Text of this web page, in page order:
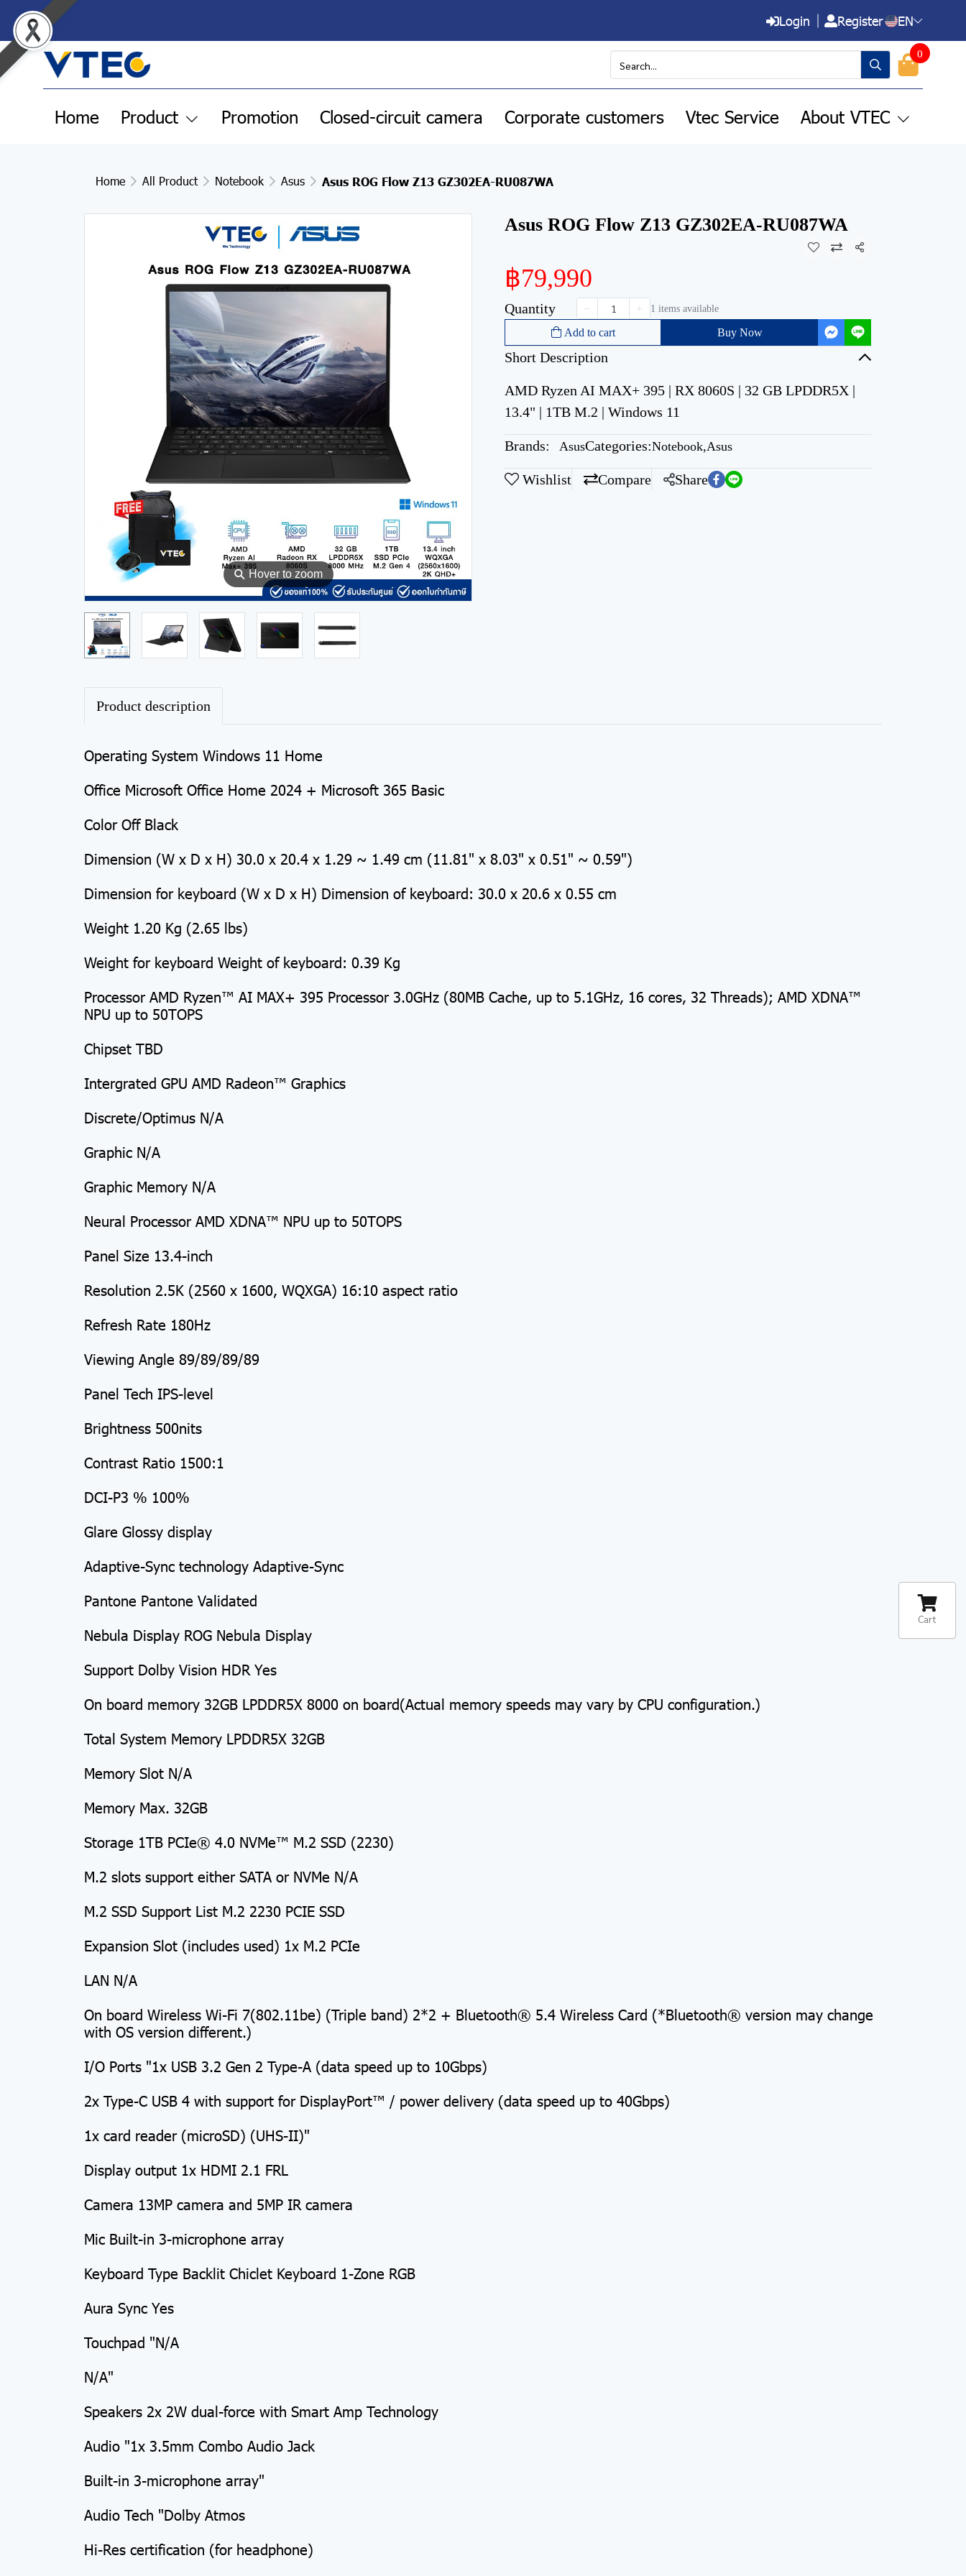
Login Register EN
0
Home Product Promotion Closed-circuit camera Corporate customers Vtec Service About VTEC
Home All Product Notebook Asus Asus ROG Flow Z13 GZ302EA-RU087WA
⚲Hover to zoom
Asus ROG Flow Z13 GZ302EA-RU087WA
Share
฿79,990
Quantity 1 items available
Add to cart Buy Now
Short Description
AMD Ryzen AI MAX+ 395 | RX 8060S | 32 GB LPDDR5X |
13.4" | 1TB M.2 | Windows 11
Brands: AsusCategories:Notebook,Asus
Wishlist Compare Share
Product description
Operating System Windows 11 Home
Office Microsoft Office Home 2024 + Microsoft 365 Basic
Color Off Black
Dimension (W x D x H) 30.0 x 20.4 x 1.29 ~ 1.49 cm (11.81" x 8.03" x 0.51" ~ 0.59")
Dimension for keyboard (W x D x H) Dimension of keyboard: 30.0 x 20.6 x 0.55 cm
Weight 1.20 Kg (2.65 lbs)
Weight for keyboard Weight of keyboard: 0.39 Kg
Processor AMD Ryzen™ AI MAX+ 395 Processor 3.0GHz (80MB Cache, up to 5.1GHz, 16 cores, 32 Threads); AMD XDNA™
NPU up to 50TOPS
Chipset TBD
Intergrated GPU AMD Radeon™ Graphics
Discrete/Optimus N/A
Graphic N/A
Graphic Memory N/A
Neural Processor AMD XDNA™ NPU up to 50TOPS
Panel Size 13.4-inch
Resolution 2.5K (2560 x 1600, WQXGA) 16:10 aspect ratio
Refresh Rate 180Hz
Viewing Angle 89/89/89/89
Panel Tech IPS-level
Brightness 500nits
Contrast Ratio 1500:1
DCI-P3 % 100%
Glare Glossy display
Adaptive-Sync technology Adaptive-Sync
Pantone Pantone Validated
Nebula Display ROG Nebula Display
Support Dolby Vision HDR Yes
On board memory 32GB LPDDR5X 8000 on board(Actual memory speeds may vary by CPU configuration.)
Total System Memory LPDDR5X 32GB
Memory Slot N/A
Memory Max. 32GB
Storage 1TB PCIe® 4.0 NVMe™ M.2 SSD (2230)
M.2 slots support either SATA or NVMe N/A
M.2 SSD Support List M.2 2230 PCIE SSD
Expansion Slot (includes used) 1x M.2 PCIe
LAN N/A
On board Wireless Wi-Fi 7(802.11be) (Triple band) 2*2 + Bluetooth® 5.4 Wireless Card (*Bluetooth® version may change
with OS version different.)
I/O Ports "1x USB 3.2 Gen 2 Type-A (data speed up to 10Gbps)
2x Type-C USB 4 with support for DisplayPort™ / power delivery (data speed up to 40Gbps)
1x card reader (microSD) (UHS-II)"
Display output 1x HDMI 2.1 FRL
Camera 13MP camera and 5MP IR camera
Mic Built-in 3-microphone array
Keyboard Type Backlit Chiclet Keyboard 1-Zone RGB
Aura Sync Yes
Touchpad "N/A
N/A"
Speakers 2x 2W dual-force with Smart Amp Technology
Audio "1x 3.5mm Combo Audio Jack
Built-in 3-microphone array"
Audio Tech "Dolby Atmos
Hi-Res certification (for headphone)
Cart